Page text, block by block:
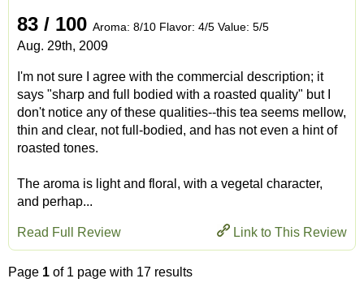
83 / 100 Aroma: 8/10 Flavor: 4/5 Value: 5/5
Aug. 29th, 2009
I'm not sure I agree with the commercial description; it
says "sharp and full bodied with a roasted quality" but I
don't notice any of these qualities--this tea seems mellow,
thin and clear, not full-bodied, and has not even a hint of
roasted tones.
The aroma is light and floral, with a vegetal character,
and perhap...
Link to This Review
Read Full Review
Page 1 of 1 page with 17 results